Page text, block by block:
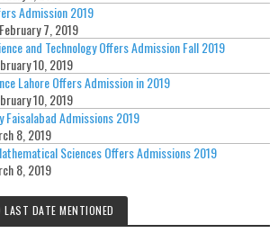
Admission 2019
7, 2019
and Technology Offers Admission Fall 2019
10, 2019
Lahore Offers Admission in 2019
10, 2019
Faisalabad Admissions 2019
8, 2019
Sciences Offers Admissions 2019
8, 2019
DATE MENTIONED